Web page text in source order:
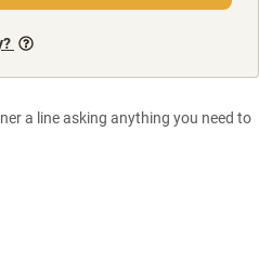
a line asking anything you need to